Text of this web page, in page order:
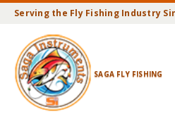
Serving the Fly Fishing Industry
SAGA FLY FISHING